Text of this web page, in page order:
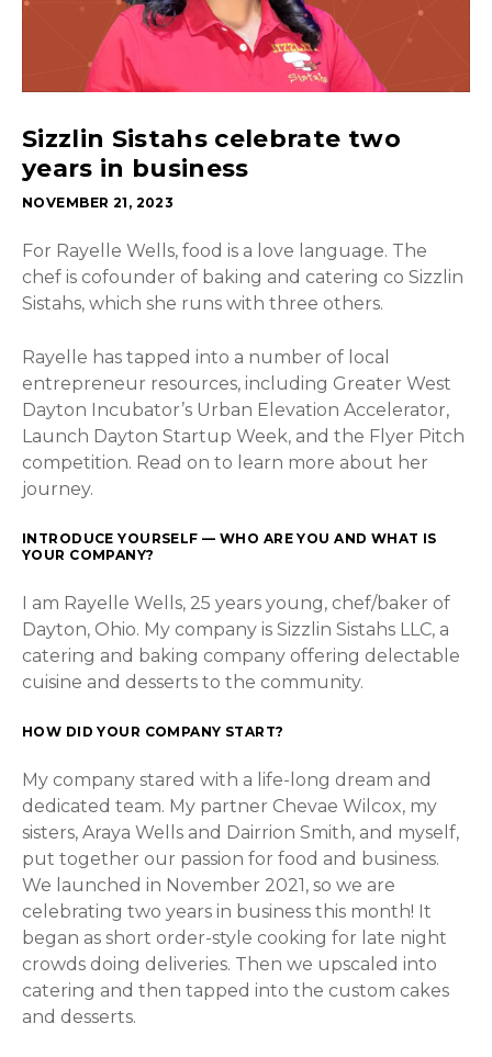
Sizzlin Sistahs celebrate two
years in business
NOVEMBER 21, 2023
For Rayelle Wells, food is a love language. The
chef is cofounder of baking and catering co Sizzlin
Sistahs, which she runs with three others.
Rayelle has tapped into a number of local
entrepreneur resources, including Greater West
Dayton Incubator’s Urban Elevation Accelerator,
Launch Dayton Startup Week, and the Flyer Pitch
competition. Read on to learn more about her
journey.
INTRODUCE YOURSELF — WHO ARE YOU AND WHAT IS
YOUR COMPANY?
I am Rayelle Wells, 25 years young, chef/baker of
Dayton, Ohio. My company is Sizzlin Sistahs LLC, a
catering and baking company offering delectable
cuisine and desserts to the community.
HOW DID YOUR COMPANY START?
My company stared with a life-long dream and
dedicated team. My partner Chevae Wilcox, my
sisters, Araya Wells and Dairrion Smith, and myself,
put together our passion for food and business.
We launched in November 2021, so we are
celebrating two years in business this month! It
began as short order-style cooking for late night
crowds doing deliveries. Then we upscaled into
catering and then tapped into the custom cakes
and desserts.